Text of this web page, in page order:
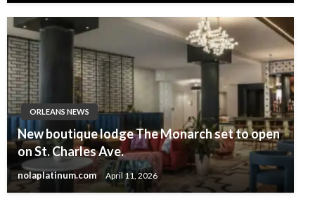
ORLEANS NEWS
New boutique lodge The Monarch set to open
on St. Charles Ave.
nolaplatinum.com April 11, 2026